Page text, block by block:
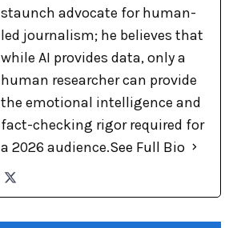
staunch advocate for human-
led journalism; he believes that
while AI provides data, only a
human researcher can provide
the emotional intelligence and
fact-checking rigor required for
a 2026 audience.See Full Bio